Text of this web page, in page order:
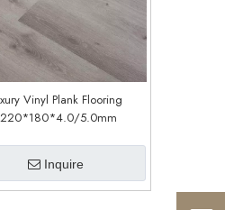
Vinyl Plank Flooring
5.0mm
Inquire